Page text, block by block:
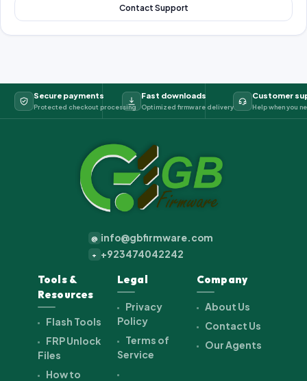
Contact Support
Secure payments
Protected checkout processing
Fast downloads
Optimized firmware delivery
Customer
Help when you
@ info@gbfirmware.com
+ +923474042242
Tools &
Resources
Flash Tools
FRP Unlock
Files
How to
Legal
Privacy
Policy
Terms of
Service
Company
About Us
Contact Us
Our Agents